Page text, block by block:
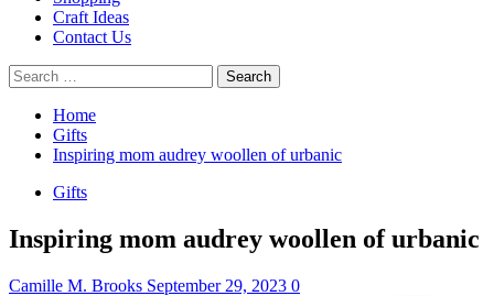
Craft Ideas
Contact Us
Search
for:
Home
Gifts
Inspiring mom audrey woollen of urbanic
Gifts
Inspiring mom audrey woollen of urbanic
Camille M. Brooks September 29, 2023 0